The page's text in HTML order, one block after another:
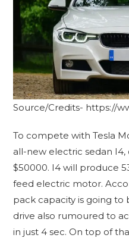
Source/Credits- https://
To compete with Tesla
all-new electric sedan
$50000. I4 will produce
feed electric motor.
pack capacity is going to
drive also rumoured to
in just 4 sec. On top of